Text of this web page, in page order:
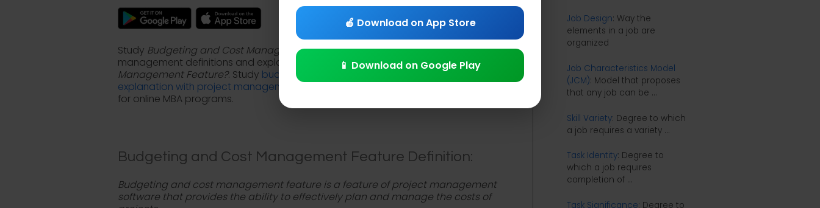
Study Budgeting and Cost Management Featurelecture notes PDF with project
management definitions and explanation to studyWhat is Budgeting and Cost
Management Feature?. Study budgeting and cost management feature
explanation with project management termsto review project management course
for online MBA programs.
Budgeting and Cost Management Feature Definition:
Budgeting and cost management feature is a feature of project management
software that provides the ability to effectively plan and manage the costs of
Job Design: Way the
elements in a job are
organized
Job Characteristics Model
(JCM): Model that proposes
that any job can be ...
Skill Variety: Degree to which
a job requires a variety ...
Task Identity: Degree to
which a job requires
completion of ...
Task Significance: Degree to
🍎 Download on App Store
📱 Download on Google Play